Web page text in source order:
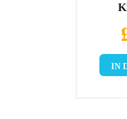
IN